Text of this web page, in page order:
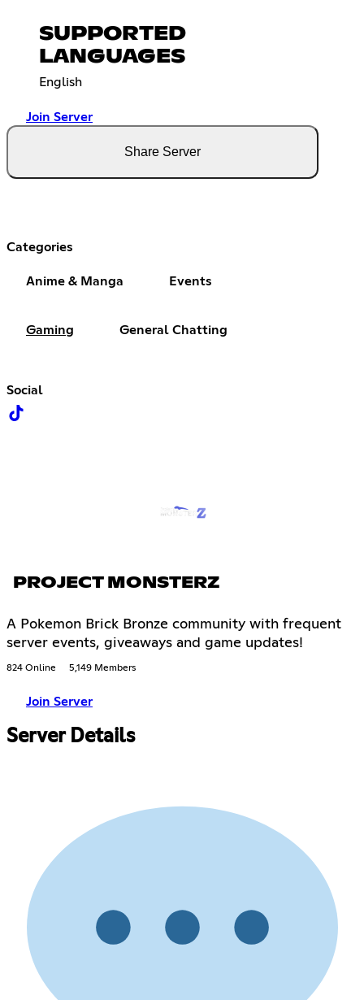
SUPPORTED
LANGUAGES
English
Join Server
Share Server
Categories
Anime & Manga Events
Gaming General Chatting
Social
PROJECT MONSTERZ
A Pokemon Brick Bronze community with frequent
server events, giveaways and game updates!
824 Online 5,149 Members
Join Server
Server Details